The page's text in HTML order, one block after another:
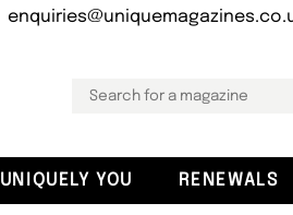
UNIQUELY YOU RENEWALS